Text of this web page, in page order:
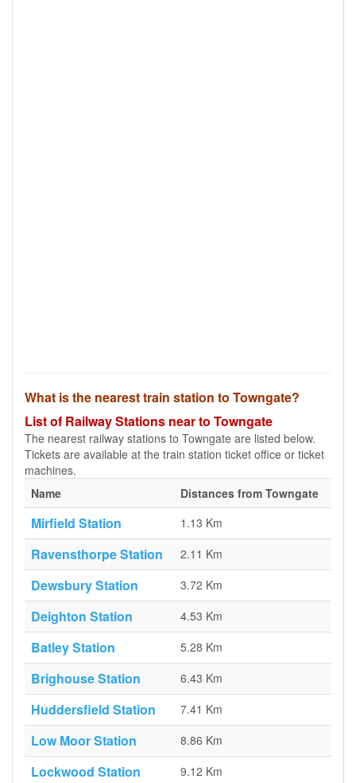
What is the nearest train station to Towngate?
List of Railway Stations near to Towngate
The nearest railway stations to Towngate are listed below.
Tickets are available at the train station ticket office or ticket
machines.
Name
Distances from Towngate
Mirfield Station 1.13 Km
Ravensthorpe Station 2.11 Km
Dewsbury Station 3.72 Km
Deighton Station 4.53 Km
Batley Station 5.28 Km
Brighouse Station 6.43 Km
Huddersfield Station 7.41 Km
Low Moor Station 8.86 Km
Lockwood Station 9.12 Km